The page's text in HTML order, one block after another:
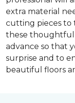
extra material
cutting pieces to
these thoughtful
advance so that
surprise and to
beautiful floors